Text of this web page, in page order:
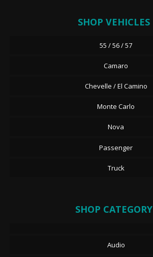
SHOP VEHICLES
55 / 56 / 57
Camaro
Chevelle / El Camino
Monte Carlo
Nova
Passenger
Truck
SHOP CATEGORY
Audio